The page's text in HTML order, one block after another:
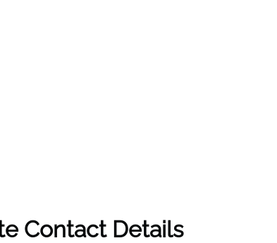
Contact Details